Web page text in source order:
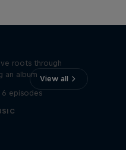
View all
roots through
an album
6 episodes